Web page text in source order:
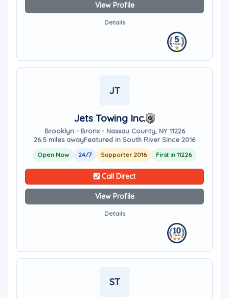
View Profile
Details
JT
Jets Towing Inc.
Brooklyn - Bronx - Nassau County, NY 11226
26.5 miles awayFeatured in South River Since 2016
Open Now 24/7 Supporter 2016 First in 11226
Call Direct
View Profile
Details
ST